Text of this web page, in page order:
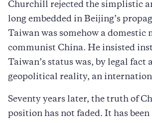
Churchill rejected the simplistic
long embedded in Beijing’s
Taiwan was somehow a domestic
communist China. He insisted
Taiwan’s status was, by legal fact
geopolitical reality, an
Seventy years later, the truth of
position has not faded. It has